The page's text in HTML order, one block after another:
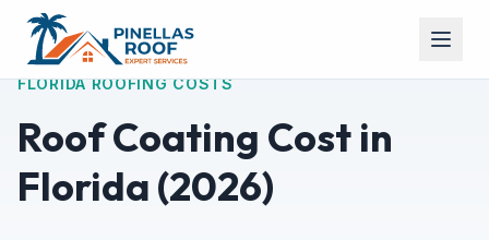
FLORIDA ROOFING COSTS
Roof Coating Cost in
Florida (2026)